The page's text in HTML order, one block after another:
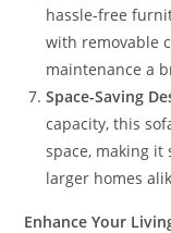
hassle-free
with removable
maintenance a
Space-Saving
capacity, this
space, making
larger homes
Enhance Your